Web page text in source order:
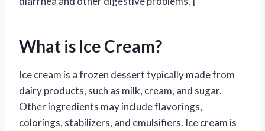
What is Ice Cream?
Ice cream is a frozen dessert typically made from
dairy products, such as milk, cream, and sugar.
Other ingredients may include flavorings,
colorings, stabilizers, and emulsifiers. Ice cream is